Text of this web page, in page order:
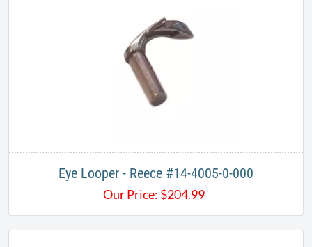
Eye Looper - Reece #14-4005-0-000
Our Price: $204.99